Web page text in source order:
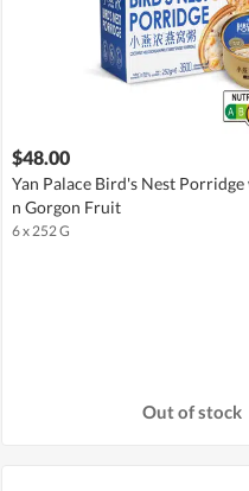
$48.00
Yan Palace Bird's Nest
n Gorgon Fruit
6 x 252 G
Out of stock